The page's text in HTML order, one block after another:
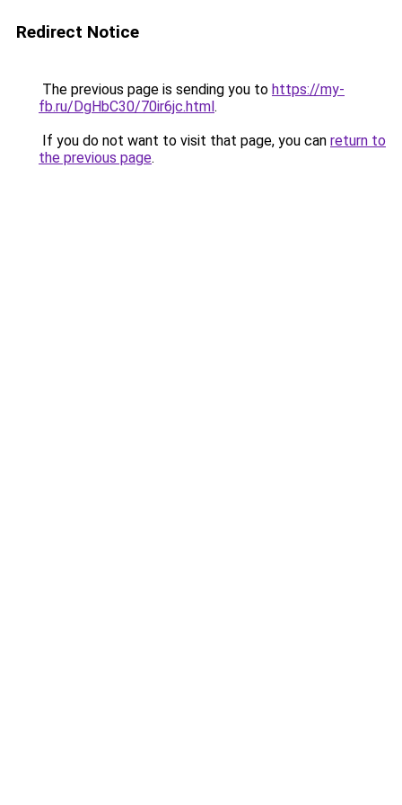
Redirect Notice
The previous page is sending you to https://my-
fb.ru/DgHbC30/70ir6jc.html.
If you do not want to visit that page, you can return to
the previous page.